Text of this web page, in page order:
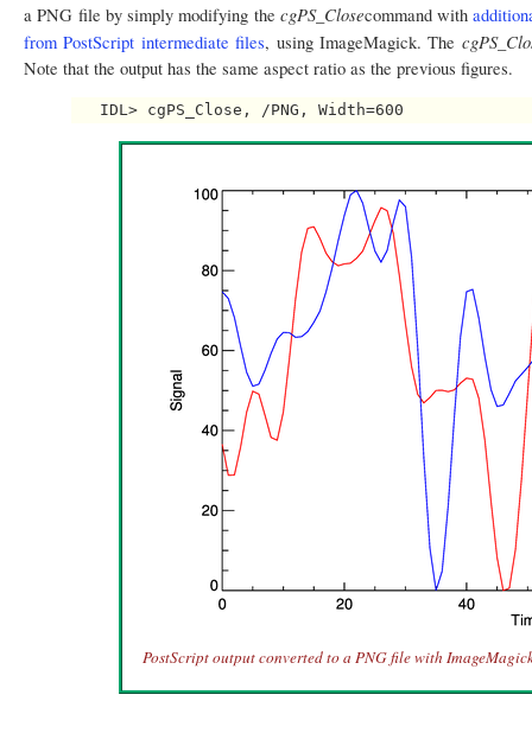
a PNG file by simply modifying the cgPS_Closecommand with
from PostScript intermediate files, using ImageMagick. The
Note that the output has the same aspect ratio as the previous figures.
PostScript output converted to a PNG file with